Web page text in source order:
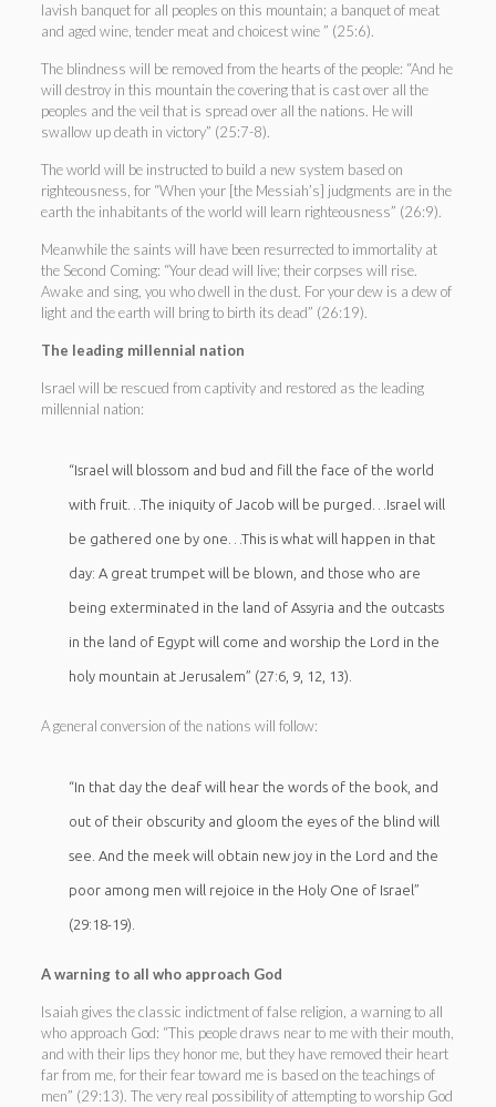
lavish banquet for all peoples on this mountain; a banquet of meat
and aged wine, tender meat and choicest wine ” (25:6).
The blindness will be removed from the hearts of the people: “And he
will destroy in this mountain the covering that is cast over all the
peoples and the veil that is spread over all the nations. He will
swallow up death in victory” (25:7-8).
The world will be instructed to build a new system based on
righteousness, for “When your [the Messiah’s] judgments are in the
earth the inhabitants of the world will learn righteousness” (26:9).
Meanwhile the saints will have been resurrected to immortality at
the Second Coming: “Your dead will live; their corpses will rise.
Awake and sing, you who dwell in the dust. For your dew is a dew of
light and the earth will bring to birth its dead” (26:19).
The leading millennial nation
Israel will be rescued from captivity and restored as the leading
millennial nation:
“Israel will blossom and bud and fill the face of the world
with fruit…The iniquity of Jacob will be purged…Israel will
be gathered one by one…This is what will happen in that
day: A great trumpet will be blown, and those who are
being exterminated in the land of Assyria and the outcasts
in the land of Egypt will come and worship the Lord in the
holy mountain at Jerusalem” (27:6, 9, 12, 13).
A general conversion of the nations will follow:
“In that day the deaf will hear the words of the book, and
out of their obscurity and gloom the eyes of the blind will
see. And the meek will obtain new joy in the Lord and the
poor among men will rejoice in the Holy One of Israel”
(29:18-19).
A warning to all who approach God
Isaiah gives the classic indictment of false religion, a warning to all
who approach God: “This people draws near to me with their mouth,
and with their lips they honor me, but they have removed their heart
far from me, for their fear toward me is based on the teachings of
men” (29:13). The very real possibility of attempting to worship God